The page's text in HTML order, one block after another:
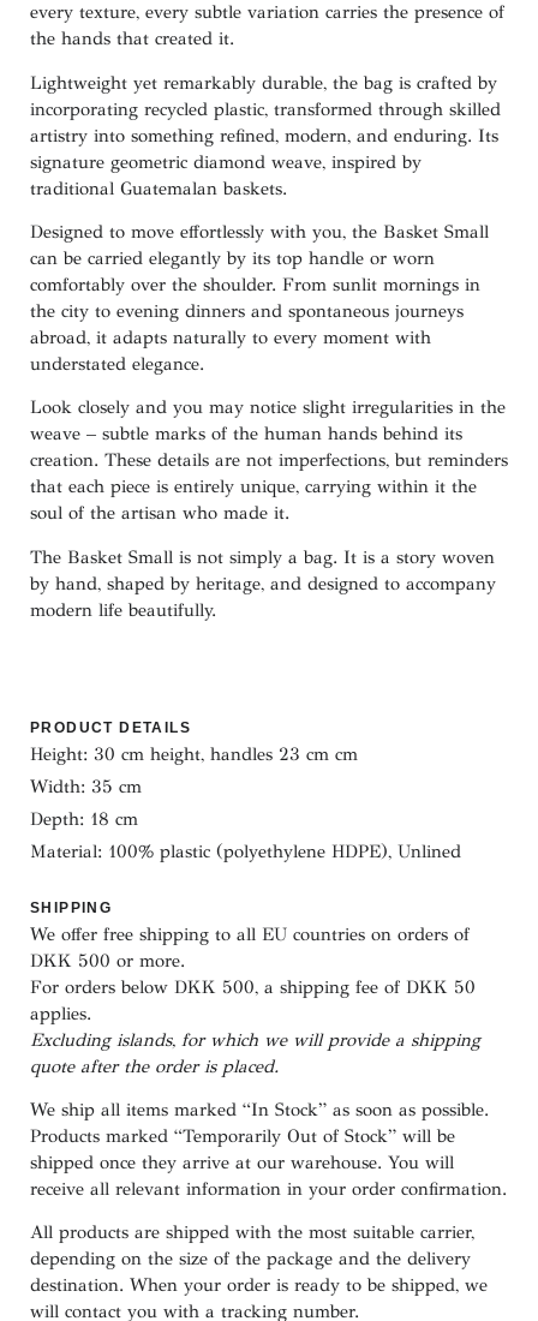
every texture, every subtle variation carries the presence of
the hands that created it.
Lightweight yet remarkably durable, the bag is crafted by
incorporating recycled plastic, transformed through skilled
artistry into something refined, modern, and enduring. Its
signature geometric diamond weave, inspired by
traditional Guatemalan baskets.
Designed to move effortlessly with you, the Basket Small
can be carried elegantly by its top handle or worn
comfortably over the shoulder. From sunlit mornings in
the city to evening dinners and spontaneous journeys
abroad, it adapts naturally to every moment with
understated elegance.
Look closely and you may notice slight irregularities in the
weave – subtle marks of the human hands behind its
creation. These details are not imperfections, but reminders
that each piece is entirely unique, carrying within it the
soul of the artisan who made it.
The Basket Small is not simply a bag. It is a story woven
by hand, shaped by heritage, and designed to accompany
modern life beautifully.
PRODUCT DETAILS
Height: 30 cm height, handles 23 cm cm
Width: 35 cm
Depth: 18 cm
Material: 100% plastic (polyethylene HDPE), Unlined
SHIPPING
We offer free shipping to all EU countries on orders of
DKK 500 or more.
For orders below DKK 500, a shipping fee of DKK 50
applies.
Excluding islands, for which we willprovide a shipping
quote afterthe orderis placed.
We ship all items marked “In Stock” as soon as possible.
Products marked “Temporarily Out of Stock” will be
shipped once they arrive at our warehouse. You will
receive all relevant information in your order confirmation.
All products are shipped with the most suitable carrier,
depending on the size of the package and the delivery
destination. When your order is ready to be shipped, we
will contact you with a tracking number.